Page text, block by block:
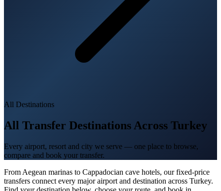
All Destinations
All Transfer Destinations Across Turkey
Every airport, resort and city we serve — one place to browse,
compare and book your transfer.
From Aegean marinas to Cappadocian cave hotels, our fixed-price
transfers connect every major airport and destination across Turkey.